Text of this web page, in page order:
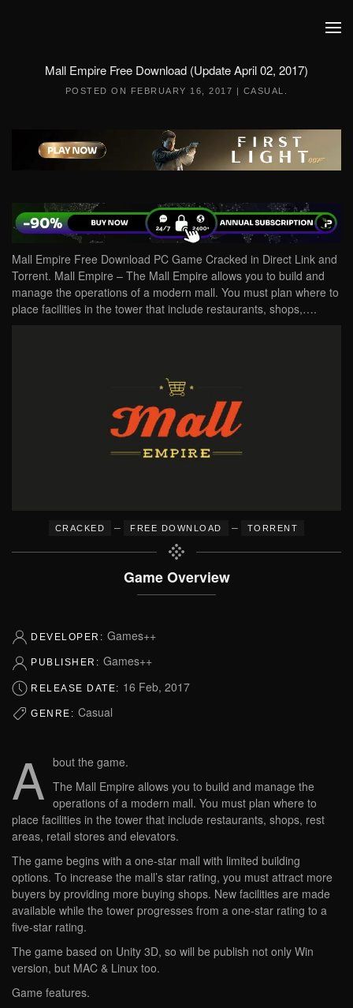
Mall Empire Free Download (Update April 02, 2017)
POSTED ON FEBRUARY 16, 2017 | CASUAL
Mall Empire Free Download PC Game Cracked in Direct Link and
Torrent. Mall Empire – The Mall Empire allows you to build and
manage the operations of a modern mall. You must plan where to
place facilities in the tower that include restaurants, shops,….
CRACKED – FREE DOWNLOAD – TORRENT
Game Overview
DEVELOPER: Games++
PUBLISHER: Games++
RELEASE DATE: 16 Feb, 2017
GENRE: Casual
A bout the game.
The Mall Empire allows you to build and manage the
operations of a modern mall. You must plan where to
place facilities in the tower that include restaurants, shops, rest
areas, retail stores and elevators.
The game begins with a one-star mall with limited building
options. To increase the mall’s star rating, you must attract more
buyers by providing more buying shops. New facilities are made
available while the tower progresses from a one-star rating to a
five-star rating.
The game based on Unity 3D, so will be publish not only Win
version, but MAC & Linux too.
Game features.